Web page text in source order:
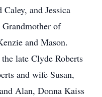
and Jessica
of
and Mason.
late Clyde Roberts
and wife Susan,
Alan, Donna Kaiss